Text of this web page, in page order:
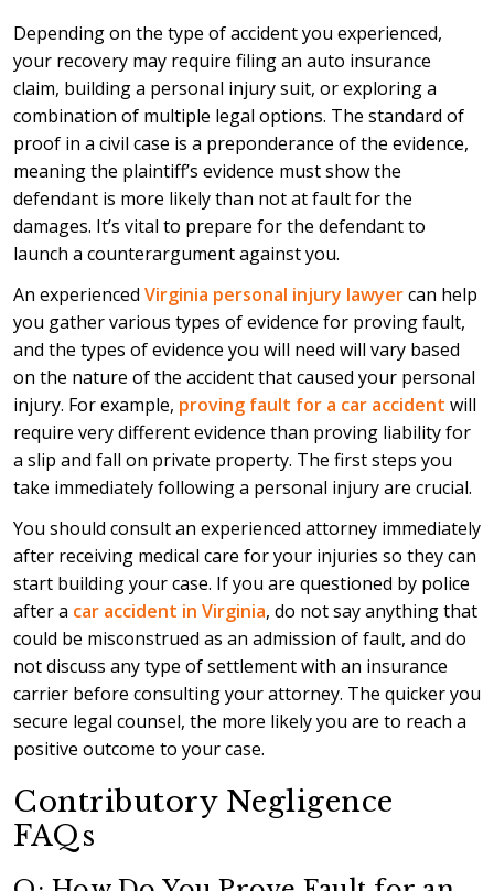
Depending on the type of accident you experienced,
your recovery may require filing an auto insurance
claim, building a personal injury suit, or exploring a
combination of multiple legal options. The standard of
proof in a civil case is a preponderance of the evidence,
meaning the plaintiff’s evidence must show the
defendant is more likely than not at fault for the
damages. It’s vital to prepare for the defendant to
launch a counterargument against you.
An experienced Virginia personal injury lawyercan help
you gather various types of evidence for proving fault,
and the types of evidence you will need will vary based
on the nature of the accident that caused your personal
injury. For example, proving fault for a car accident will
require very different evidence than proving liability for
a slip and fall on private property. The first steps you
take immediately following a personal injury are crucial.
You should consult an experienced attorney immediately
after receiving medical care for your injuries so they can
start building your case. If you are questioned by police
after a car accident in Virginia, do not say anything that
could be misconstrued as an admission of fault, and do
not discuss any type of settlement with an insurance
carrier before consulting your attorney. The quicker you
secure legal counsel, the more likely you are to reach a
positive outcome to your case.
Contributory Negligence
FAQs